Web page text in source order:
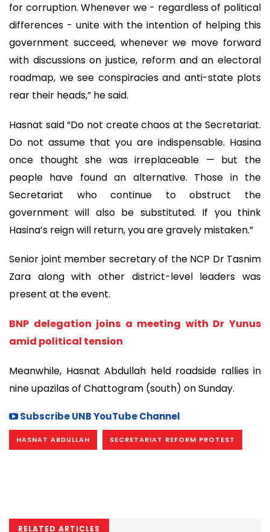
for corruption. Whenever we - regardless of political
differences - unite with the intention of helping this
government succeed, whenever we move forward
with discussions on justice, reform and an electoral
roadmap, we see conspiracies and anti-state plots
rear their heads,” he said.
Hasnat said “Do not create chaos at the Secretariat.
Do not assume that you are indispensable. Hasina
once thought she was irreplaceable — but the
people have found an alternative. Those in the
Secretariat who continue to obstruct the
government will also be substituted. If you think
Hasina’s reign will return, you are gravely mistaken.”
Senior joint member secretary of the NCP Dr Tasnim
Zara along with other district-level leaders was
present at the event.
BNP delegation joins a meeting with Dr Yunus
amid political tension
Meanwhile, Hasnat Abdullah held roadside rallies in
nine upazilas of Chattogram (south) on Sunday.
Subscribe UNB YouTube Channel
HASNAT ABDULLAH SECRETARIAT REFORM PROTEST
RELATED ARTICLES